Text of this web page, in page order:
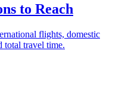
to Reach
flights, domestic
total travel time.